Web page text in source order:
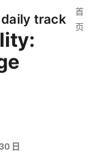
track
首
页
日